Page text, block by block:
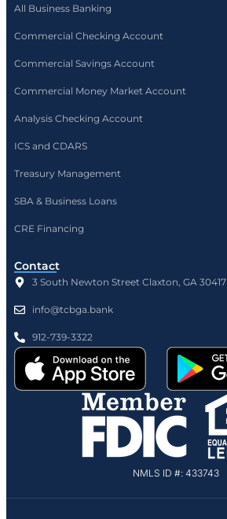
All Business Banking
Commercial Checking Account
Commercial Savings Account
Commercial Money Market Account
Analysis Checking Account
ICS and CDARS
Treasury Management
SBA & Business Loans
CRE Financing
Contact
3 South Newton Street Claxton, GA 30417
info@tcbga.bank
912-739-3322
NMLS ID #: 433743